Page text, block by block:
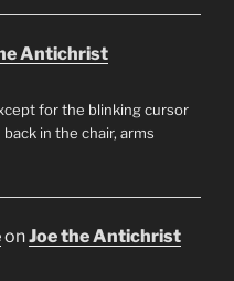
Antichrist
for the blinking cursor
in the chair, arms
onJoe the Antichrist